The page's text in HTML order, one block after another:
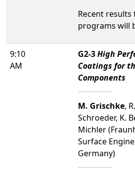
Recent
programs will
9:10
AM
G2-3High
Coatings for
Components
M. Grischke,
Schroeder, K.
Michler
Surface
Germany)